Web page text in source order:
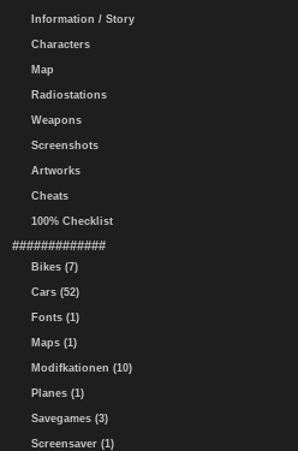
Information / Story
Characters
Map
Radiostations
Weapons
Screenshots
Artworks
Cheats
100% Checklist
#############
Bikes (7)
Cars (52)
Fonts (1)
Maps (1)
Modifkationen (10)
Planes (1)
Savegames (3)
Screensaver (1)